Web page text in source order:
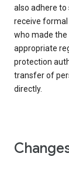
also adhere to
receive
who made the
appropriate
protection
transfer of
directly.